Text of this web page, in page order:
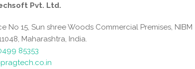
Pvt. Ltd.
No 15, Sun shree Woods Commercial Premises, NIBM
Maharashtra, India.
85353